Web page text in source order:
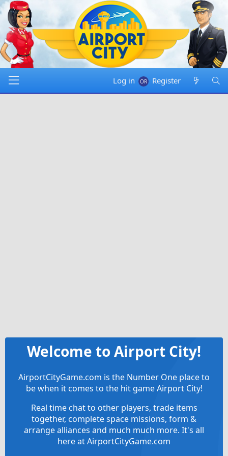
Log in Register
Welcome to Airport City!
AirportCityGame.com is the Number One place to
be when it comes to the hit game Airport City!
Real time chat to other players, trade items
together, complete space missions, form &
arrange alliances and much much more. It's all
here at AirportCityGame.com